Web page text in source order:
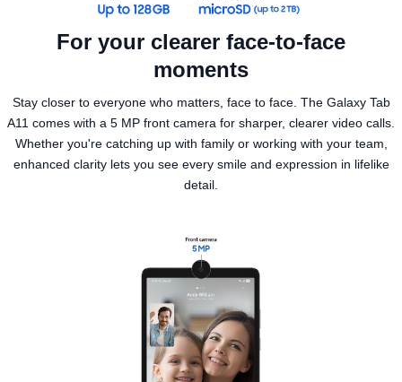
For your clearer face-to-face
moments
Stay closer to everyone who matters, face to face. The Galaxy Tab
A11 comes with a 5 MP front camera for sharper, clearer video calls.
Whether you're catching up with family or working with your team,
enhanced clarity lets you see every smile and expression in lifelike
detail.